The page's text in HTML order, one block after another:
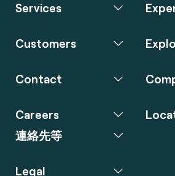
Services
Customers
Contact
Careers
連絡先等
Legal